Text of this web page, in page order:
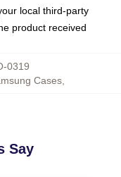
local third-party
product received
0319
Cases
Say